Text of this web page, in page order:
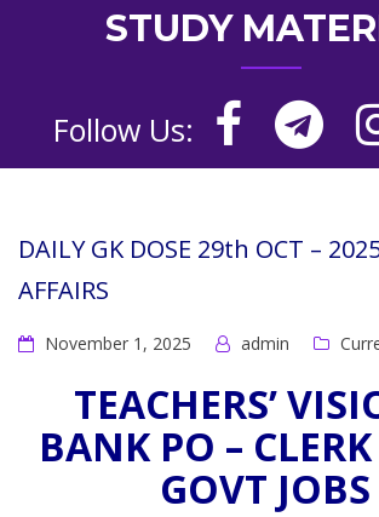
STUDY
Follow Us:
DAILY GK DOSE 29th OCT –
AFFAIRS
November 1, 2025 admin
TEACHERS’
BANK PO –
GOVT JOBS